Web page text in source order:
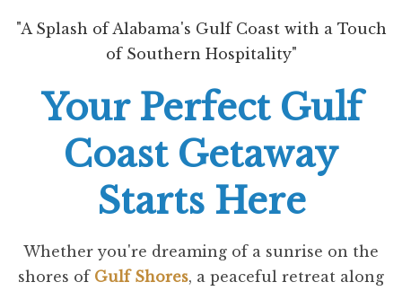
"A Splash of Alabama's Gulf Coast with a Touch
of Southern Hospitality"
Your Perfect Gulf
Coast Getaway
Starts Here
Whether you're dreaming of a sunrise on the
shores of Gulf Shores, a peaceful retreat along